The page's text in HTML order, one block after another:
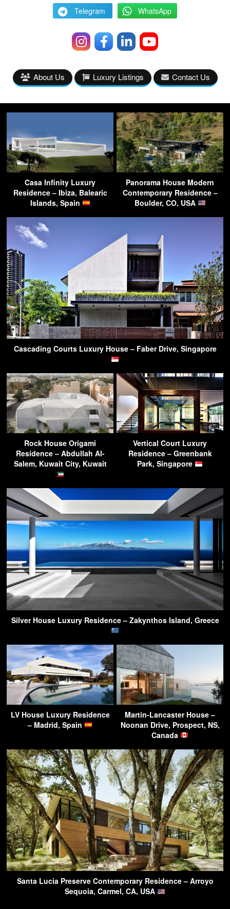
Telegram WhatsApp
About Us Luxury Listings Contact Us
Casa Infinity Luxury
Residence – Ibiza, Balearic
Islands, Spain
Panorama House Modern
Contemporary Residence –
Boulder, CO, USA
Cascading Courts Luxury House – Faber Drive, Singapore
Rock House Origami
Residence – Abdullah Al-
Salem, Kuwait City, Kuwait
Vertical Court Luxury
Residence – Greenbank
Park, Singapore
Silver House Luxury Residence – Zakynthos Island, Greece
LV House Luxury Residence
– Madrid, Spain
Martin-Lancaster House –
Noonan Drive, Prospect, NS,
Canada
Santa Lucia Preserve Contemporary Residence – Arroyo
Sequoia, Carmel, CA, USA